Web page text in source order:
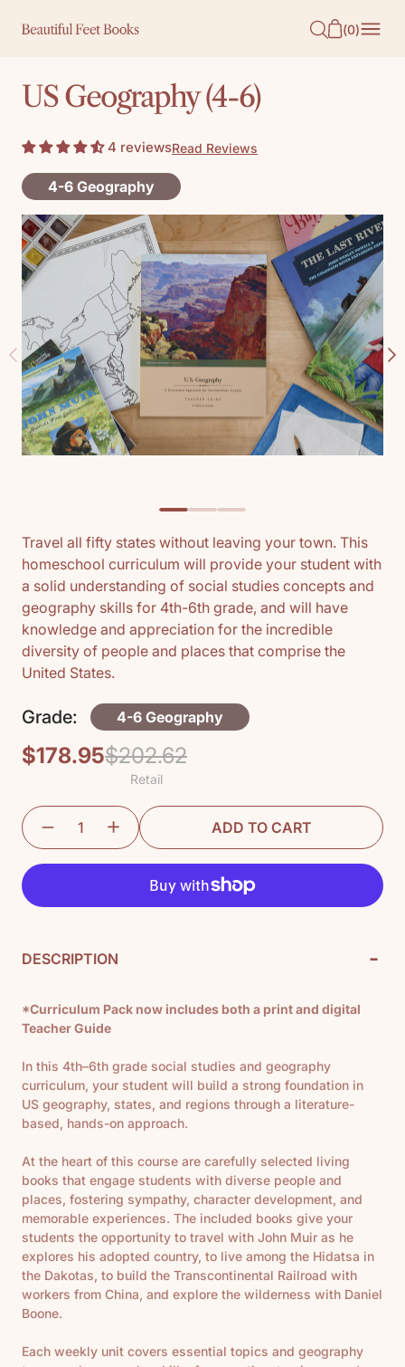
(0)
US Geography (4-6)
4 reviewsRead Reviews
4-6 Geography
Travel all fifty states without leaving your town. This
homeschool curriculum will provide your student with
a solid understanding of social studies concepts and
geography skills for 4th-6th grade, and will have
knowledge and appreciation for the incredible
diversity of people and places that comprise the
United States.
Grade: 4-6 Geography
$178.95
Regular
$202.62
Retail
Sale
ADD TO CART
DESCRIPTION -
*Curriculum Pack now includes both a print and digital
Teacher Guide
In this 4th–6th grade social studies and geography
curriculum, your student will build a strong foundation in
US geography, states, and regions through a literature-
based, hands-on approach.
At the heart of this course are carefully selected living
books that engage students with diverse people and
places, fostering sympathy, character development, and
memorable experiences. The included books give your
students the opportunity to travel with John Muir as he
explores his adopted country, to live among the Hidatsa in
the Dakotas, to build the Transcontinental Railroad with
workers from China, and explore the wilderness with Daniel
Boone.
Each weekly unit covers essential topics and geography